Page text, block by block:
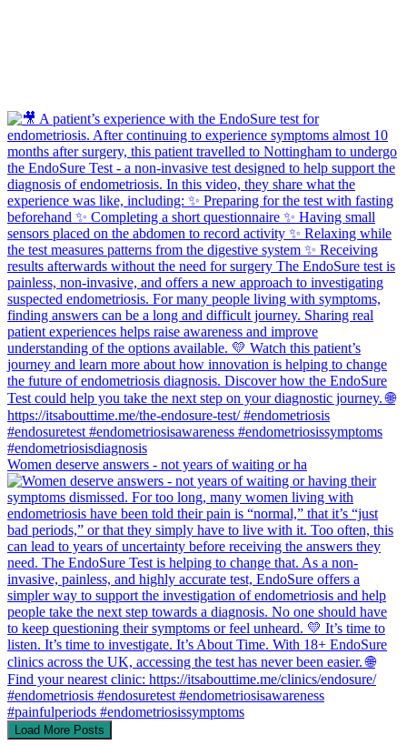
Women deserve answers - not years of waiting or ha
Load More Posts